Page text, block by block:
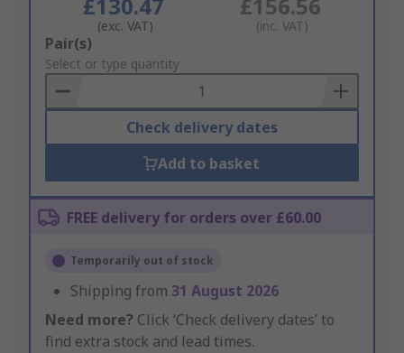
£130.47
(exc. VAT)
£156.56
(inc. VAT)
Add
to
Basket
Pair(s)
Select or type quantity
Check delivery dates
Add to basket
FREE delivery for orders over £60.00
Temporarily out of stock
Shipping from 31 August 2026
Need more? Click ‘Check delivery dates’ to
find extra stock and lead times.